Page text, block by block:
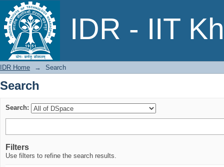
IDR - IIT
Search
IDR Home → Search
Search
Search:
Filters
Use filters to refine the search results.